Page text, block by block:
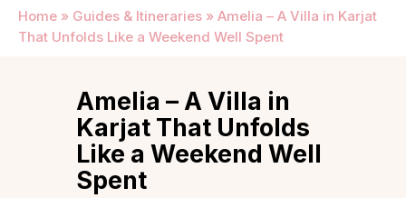
Home » Guides & Itineraries » Amelia – A Villa in Karjat
That Unfolds Like a Weekend Well Spent
Amelia – A Villa in
Karjat That Unfolds
Like a Weekend Well
Spent